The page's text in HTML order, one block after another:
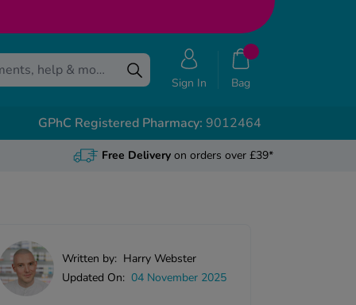
Sign In Bag
GPhC Registered Pharmacy: 9012464
Free Deliveryon orders over £39*
Written by: Harry Webster
Updated On: 04 November 2025